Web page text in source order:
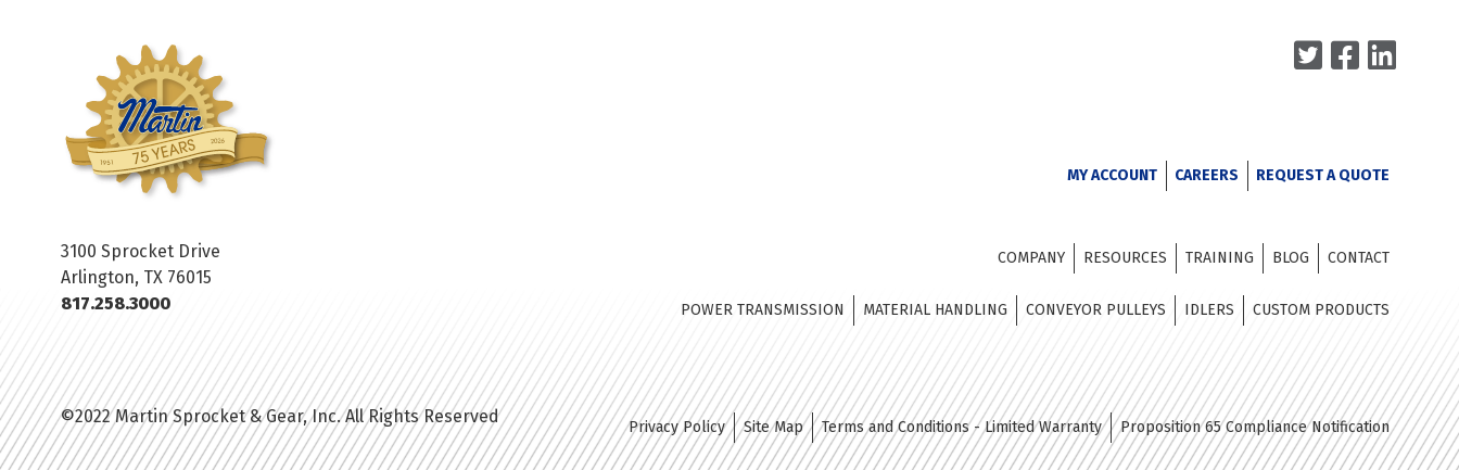
3100 Sprocket Drive
Arlington, TX 76015
817.258.3000
©2022 Martin Sprocket & Gear, Inc. All Rights Reserved
MY ACCOUNT CAREERS REQUEST A QUOTE
COMPANY RESOURCES TRAINING BLOG CONTACT
POWER TRANSMISSION MATERIAL HANDLING CONVEYOR PULLEYS IDLERS CUSTOM PRODUCTS
Privacy Policy Site Map Terms and Conditions - Limited Warranty Proposition 65 Compliance Notification